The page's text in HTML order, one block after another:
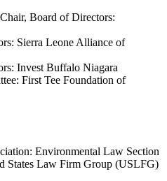
Board of Directors:
Sierra Leone Alliance of
Invest Buffalo Niagara
First Tee Foundation of
Environmental Law Section
States Law Firm Group (USLFG)